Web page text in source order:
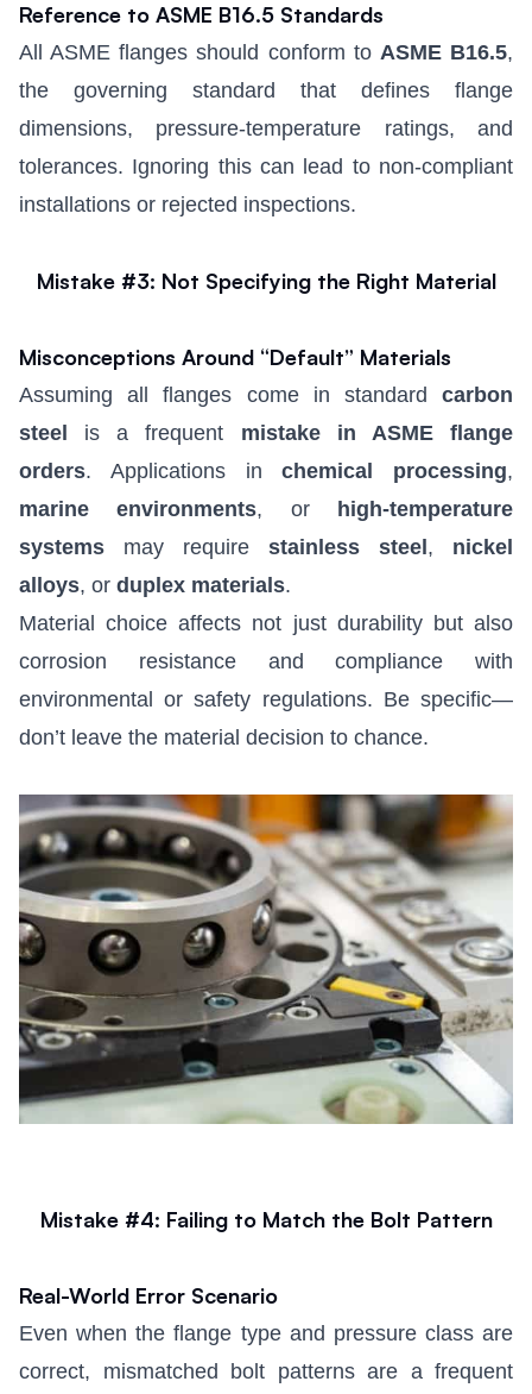
Reference to ASME B16.5 Standards
All ASME flanges should conform to ASME B16.5,
the governing standard that defines flange
dimensions, pressure-temperature ratings, and
tolerances. Ignoring this can lead to non-compliant
installations or rejected inspections.
Mistake #3: Not Specifying the Right Material
Misconceptions Around “Default” Materials
Assuming all flanges come in standard carbon
steel
is a frequent mistake in ASME flange
orders. Applications inchemical processing,
marine environments, or
high-temperature
systems may require stainless steel , nickel
alloys, or duplex materials.
Material choice affects not just durability but also
corrosion resistance and compliance with
environmental or safety regulations. Be specific—
don’t leave the material decision to chance.
Mistake #4: Failing to Match the Bolt Pattern
Real-World Error Scenario
Even when the flange type and pressure class are
correct, mismatched bolt patterns are a frequent